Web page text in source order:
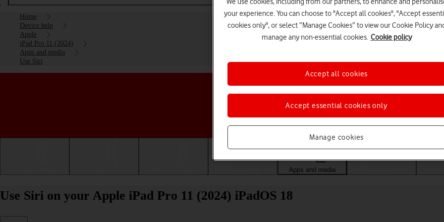
Home
Device help
Apple
iPad Pro 11 (2024)
Apps and media
Use Siri
Choose a help topic
Apps and media
Use Siri on your Apple iPad Pro 11 (2024) iPadOS 18
your experience. You can choose to "Accept all cookies", "Accept
cookies only", or select “Manage Cookies” to view our Cookie Policy
manage any non-essential cookies. Cookie policy
Manage cookies
Accept essential cookies only
Accept all cookies